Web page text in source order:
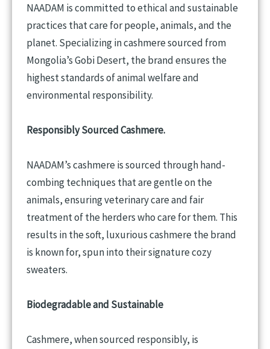
NAADAM is committed to ethical and sustainable
practices that care for people, animals, and the
planet. Specializing in cashmere sourced from
Mongolia’s Gobi Desert, the brand ensures the
highest standards of animal welfare and
environmental responsibility.
Responsibly Sourced Cashmere.
NAADAM’s cashmere is sourced through hand-
combing techniques that are gentle on the
animals, ensuring veterinary care and fair
treatment of the herders who care for them. This
results in the soft, luxurious cashmere the brand
is known for, spun into their signature cozy
sweaters.
Biodegradable and Sustainable
Cashmere, when sourced responsibly, is